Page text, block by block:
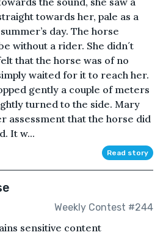
towards her, pale as a
day. The horse
without a rider. She didn´t
that the horse was of no
waited for it to reach her.
gently a couple of meters
turned to the side. Mary
assessment that the horse did
It w...
Read story
Weekly Contest #244
sensitive content